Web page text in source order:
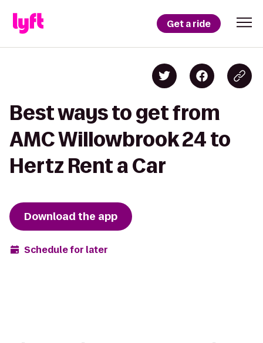
Get a ride
Best ways to get from
AMC Willowbrook 24 to
Hertz Rent a Car
Download the app
Schedule for later